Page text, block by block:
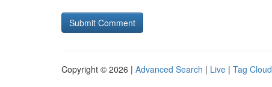
Copyright © 2026 | Advanced Search | Live | Tag Cloud